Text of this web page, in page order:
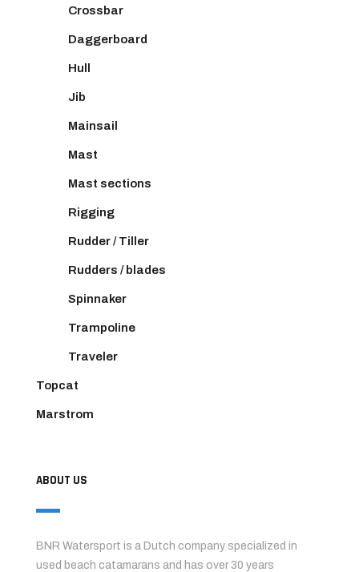
Crossbar
Daggerboard
Hull
Jib
Mainsail
Mast
Mast sections
Rigging
Rudder / Tiller
Rudders / blades
Spinnaker
Trampoline
Traveler
Topcat
Marstrom
ABOUT US
BNR Watersport is a Dutch company specialized in
used beach catamarans and has over 30 years